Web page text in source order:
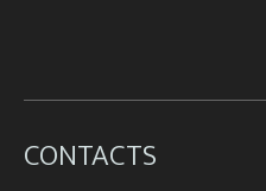
CONTACTS